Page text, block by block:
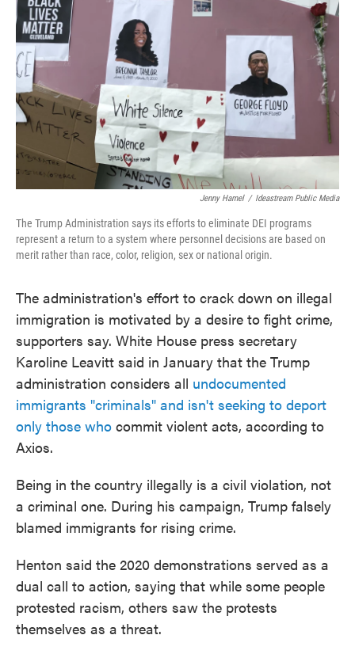
Jenny Hamel / Ideastream Public Media
The Trump Administration says its efforts to eliminate DEI programs
represent a return to a system where personnel decisions are based on
merit rather than race, color, religion, sex or national origin.
The administration's effort to crack down on illegal
immigration is motivated by a desire to fight crime,
supporters say. White House press secretary
Karoline Leavitt said in January that the Trump
administration considers all undocumented
immigrants "criminals" and isn't seeking to deport
only those who commit violent acts, according to
Axios.
Being in the country illegally is a civil violation, not
a criminal one. During his campaign, Trump falsely
blamed immigrants for rising crime.
Henton said the 2020 demonstrations served as a
dual call to action, saying that while some people
protested racism, others saw the protests
themselves as a threat.